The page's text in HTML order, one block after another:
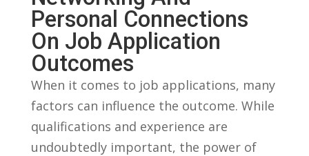
Personal Connections
On Job Application
Outcomes
When it comes to job ⁤applications, many‌
factors ⁢can influence the outcome. ‍While
qualifications and experience are ​
undoubtedly important, the power of